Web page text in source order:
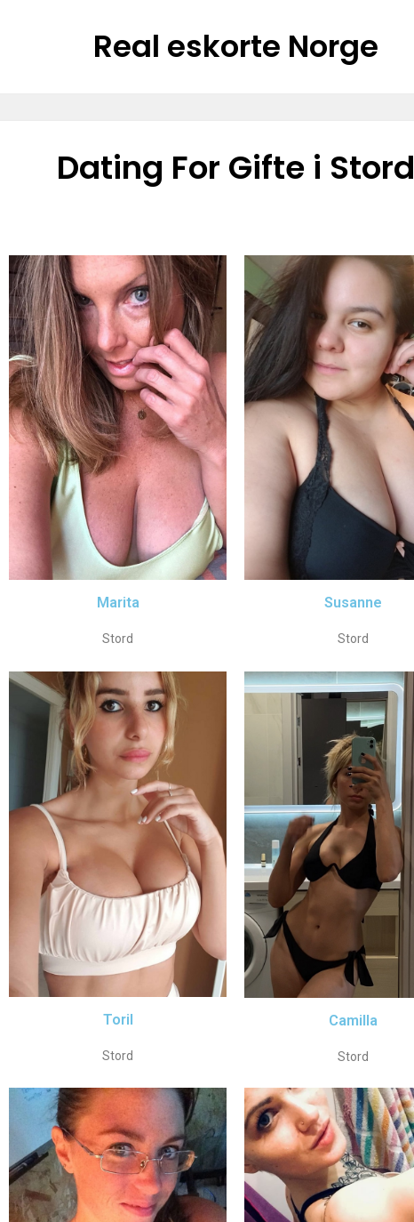
Real eskorte Norge
Dating For Gifte i Stord
Marita
Stord
Susanne
Stord
Toril
Stord
Camilla
Stord